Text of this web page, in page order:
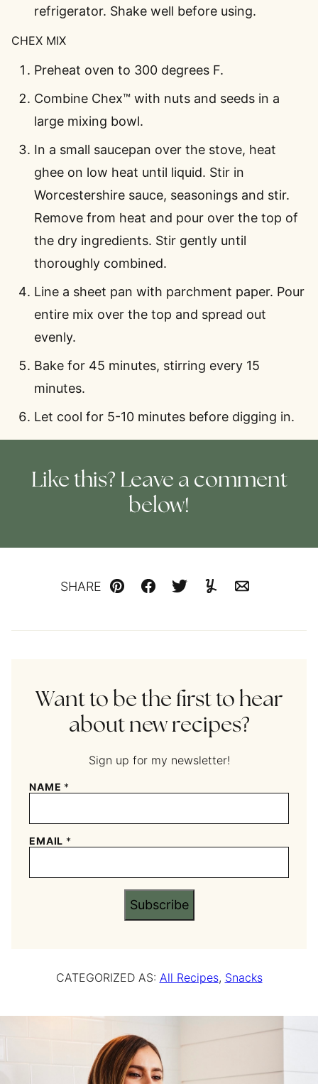
refrigerator. Shake well before using.
CHEX MIX
Preheat oven to 300 degrees F.
Combine Chex™ with nuts and seeds in a
large mixing bowl.
In a small saucepan over the stove, heat
ghee on low heat until liquid. Stir in
Worcestershire sauce, seasonings and stir.
Remove from heat and pour over the top of
the dry ingredients. Stir gently until
thoroughly combined.
Line a sheet pan with parchment paper. Pour
entire mix over the top and spread out
evenly.
Bake for 45 minutes, stirring every 15
minutes.
Let cool for 5-10 minutes before digging in.
Like this? Leave a comment
below!
SHARE
Pin Facebook
TweetYummlyEmail
Want to be the first to hear
about new recipes?
Sign up for my newsletter!
NAME *
EMAIL *
Subscribe
CATEGORIZED AS: All Recipes, Snacks